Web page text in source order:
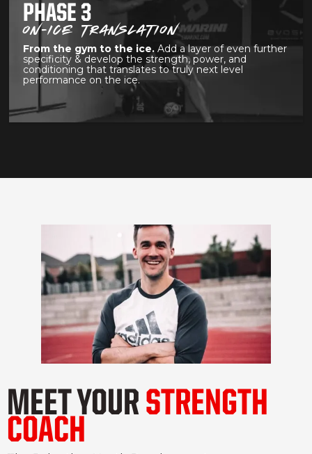
PHASE 3
ON-ICE TRANSLATION
From the gym to the ice. Add a layer of even further
specificity & develop the strength, power, and
conditioning that translates to truly next level
performance on the ice.
MEET YOURSTRENGTH
COACH